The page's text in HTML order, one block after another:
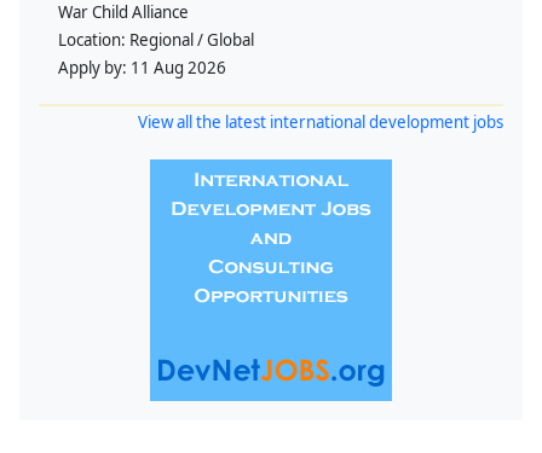
War Child Alliance
Location: Regional / Global
Apply by: 11 Aug 2026
View all the latest international development jobs